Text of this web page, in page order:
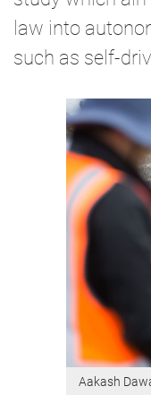
law into
such as self-
Aakash